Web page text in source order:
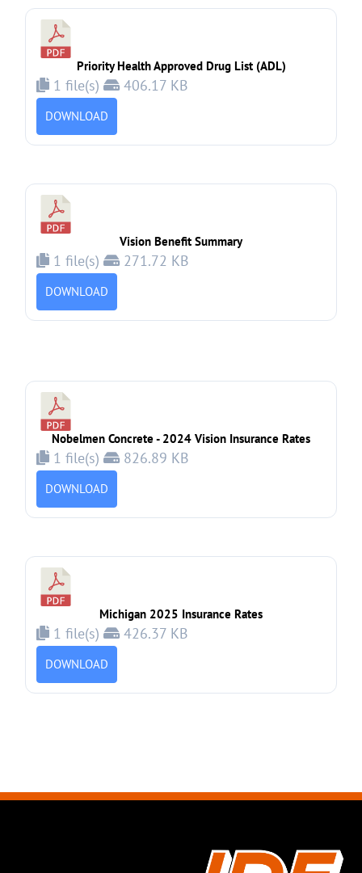
Priority Health Approved Drug List (ADL)
1 file(s) 406.17 KB
DOWNLOAD
Vision Benefit Summary
1 file(s) 271.72 KB
DOWNLOAD
Nobelmen Concrete - 2024 Vision Insurance Rates
1 file(s) 826.89 KB
DOWNLOAD
Michigan 2025 Insurance Rates
1 file(s) 426.37 KB
DOWNLOAD